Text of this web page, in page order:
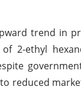
trend in
2-ethyl
reduced